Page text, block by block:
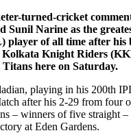
turned-cricket
Sunil Narine as the
player of all time after his
Kolkata Knight Riders
here on Saturday.
playing in his 200th
after his 2-29 from four
– winners of five straight
at Eden Gardens.